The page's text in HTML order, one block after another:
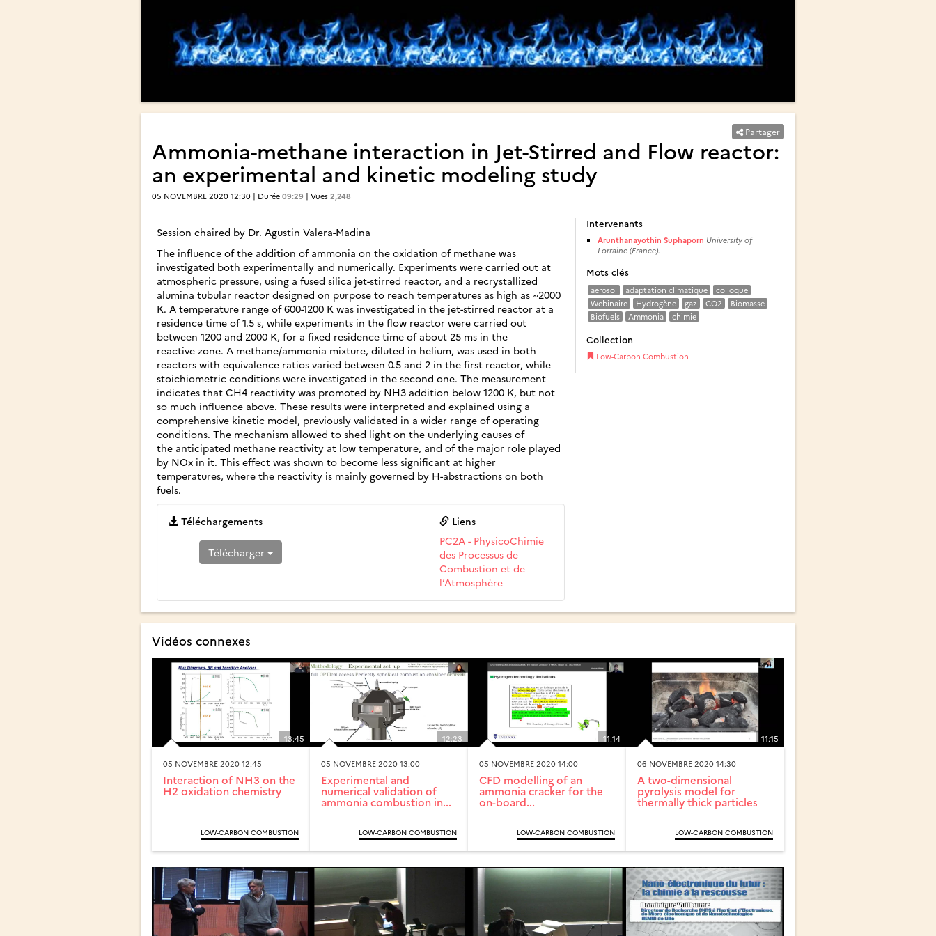
Partager
Ammonia-methane interaction in Jet-Stirred and Flow reactor:
an experimental and kinetic modeling study
05 NOVEMBRE 2020 12:30 | Durée 09:29 | Vues 2,248
Session chaired by Dr. Agustin Valera-Madina
The influence of the addition of ammonia on the oxidation of methane was
investigated both experimentally and numerically. Experiments were carried out at
atmospheric pressure, using a fused silica jet-stirred reactor, and a recrystallized
alumina tubular reactor designed on purpose to reach temperatures as high as ~2000
K. A temperature range of 600-1200 K was investigated in the jet-stirred reactor at a
residence time of 1.5 s, while experiments in the flow reactor were carried out
between 1200 and 2000 K, for a fixed residence time of about 25 ms in the
reactive zone. A methane/ammonia mixture, diluted in helium, was used in both
reactors with equivalence ratios varied between 0.5 and 2 in the first reactor, while
stoichiometric conditions were investigated in the second one. The measurement
indicates that CH4 reactivity was promoted by NH3 addition below 1200 K, but not
so much influence above. These results were interpreted and explained using a
comprehensive kinetic model, previously validated in a wider range of operating
conditions. The mechanism allowed to shed light on the underlying causes of
the anticipated methane reactivity at low temperature, and of the major role played
by NOx in it. This effect was shown to become less significant at higher
temperatures, where the reactivity is mainly governed by H-abstractions on both
fuels.
Téléchargements
Télécharger
Liens
PC2A - PhysicoChimie
des Processus de
Combustion et de
l’Atmosphère
Intervenants
Arunthanayothin Suphaporn University of
Lorraine (France).
Mots clés
aerosol adaptation climatique
colloque
Webinaire
Hydrogène gaz CO2
Biomasse
Biofuels
Ammonia chimie
Collection
Low-Carbon Combustion
Vidéos connexes
13:45
05 NOVEMBRE 2020 12:45
Interaction of NH3 on the
H2 oxidation chemistry
LOW-CARBON COMBUSTION
12:23
05 NOVEMBRE 2020 13:00
Experimental and
numerical validation of
ammonia combustion in...
LOW-CARBON COMBUSTION
11:14
05 NOVEMBRE 2020 14:00
CFD modelling of an
ammonia cracker for the
on-board...
LOW-CARBON COMBUSTION
11:15
06 NOVEMBRE 2020 14:30
A two-dimensional
pyrolysis model for
thermally thick particles
LOW-CARBON COMBUSTION